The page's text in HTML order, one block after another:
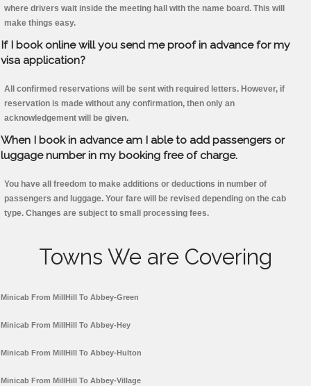
where drivers wait inside the meeting hall with the name board. This will
make things easy.
If I book online will you send me proof in advance for my
visa application?
All confirmed reservations will be sent with required letters. However, if
reservation is made without any confirmation, then only an
acknowledgement will be given.
When I book in advance am I able to add passengers or
luggage number in my booking free of charge.
You have all freedom to make additions or deductions in number of
passengers and luggage. Your fare will be revised depending on the cab
type. Changes are subject to small processing fees.
Towns We are Covering
Minicab From MillHill To Abbey-Green
Minicab From MillHill To Abbey-Hey
Minicab From MillHill To Abbey-Hulton
Minicab From MillHill To Abbey-Village